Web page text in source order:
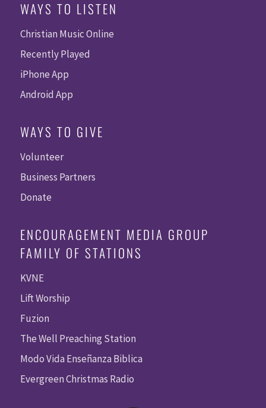
WAYS TO LISTEN
Christian Music Online
Recently Played
iPhone App
Android App
WAYS TO GIVE
Volunteer
Business Partners
Donate
ENCOURAGEMENT MEDIA GROUP
FAMILY OF STATIONS
KVNE
Lift Worship
Fuzion
The Well Preaching Station
Modo Vida Enseñanza Biblica
Evergreen Christmas Radio